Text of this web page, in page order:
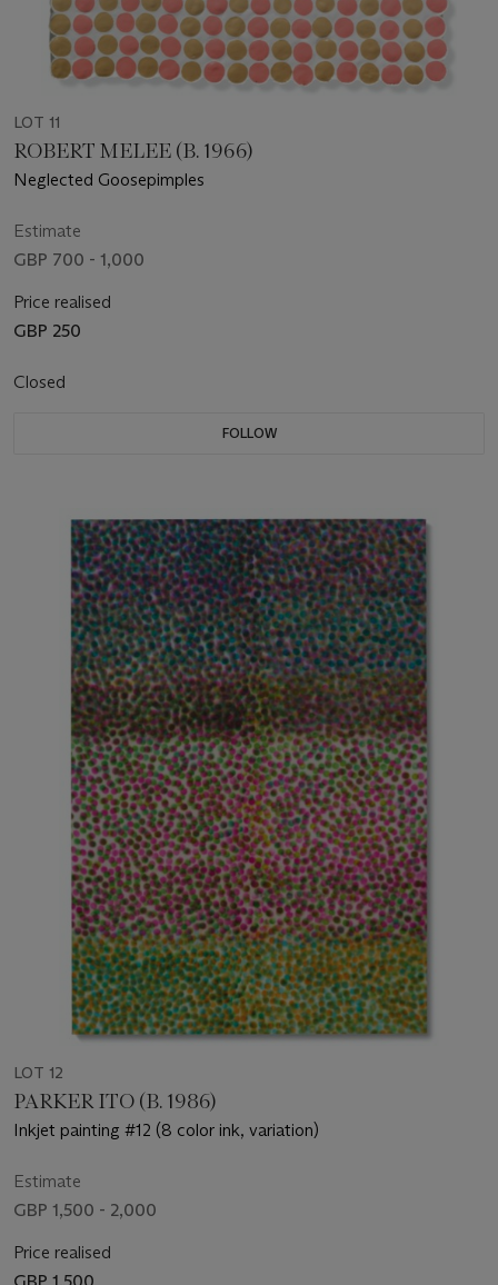
LOT 11
ROBERT MELEE (B. 1966)
Neglected Goosepimples
Estimate
GBP 700 - 1,000
Price realised
GBP 250
Closed
FOLLOW
LOT 12
PARKER ITO (B. 1986)
Inkjet painting #12 (8 color ink, variation)
Estimate
GBP 1,500 - 2,000
Price realised